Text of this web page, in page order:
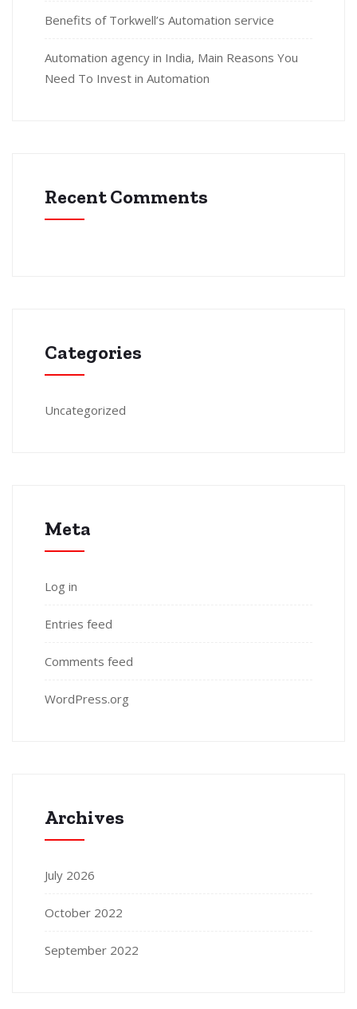
Benefits of Torkwell’s Automation service
Automation agency in India, Main Reasons You
Need To Invest in Automation
Recent Comments
Categories
Uncategorized
Meta
Log in
Entries feed
Comments feed
WordPress.org
Archives
July 2026
October 2022
September 2022